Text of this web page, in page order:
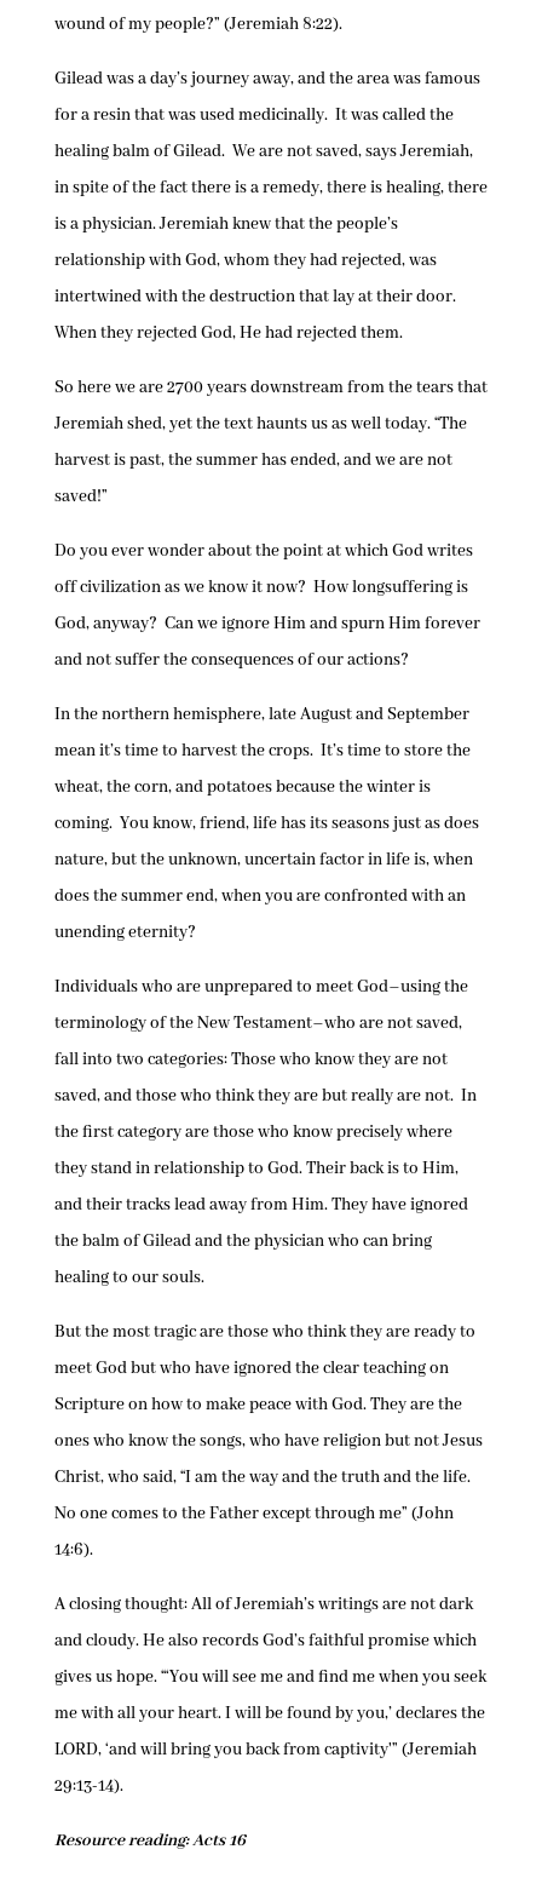
wound of my people?” (Jeremiah 8:22).
Gilead was a day’s journey away, and the area was famous
for a resin that was used medicinally. It was called the
healing balm of Gilead. We are not saved, says Jeremiah,
in spite of the fact there is a remedy, there is healing, there
is a physician. Jeremiah knew that the people’s
relationship with God, whom they had rejected, was
intertwined with the destruction that lay at their door.
When they rejected God, He had rejected them.
So here we are 2700 years downstream from the tears that
Jeremiah shed, yet the text haunts us as well today. “The
harvest is past, the summer has ended, and we are not
saved!”
Do you ever wonder about the point at which God writes
off civilization as we know it now? How longsuffering is
God, anyway? Can we ignore Him and spurn Him forever
and not suffer the consequences of our actions?
In the northern hemisphere, late August and September
mean it’s time to harvest the crops. It’s time to store the
wheat, the corn, and potatoes because the winter is
coming. You know, friend, life has its seasons just as does
nature, but the unknown, uncertain factor in life is, when
does the summer end, when you are confronted with an
unending eternity?
Individuals who are unprepared to meet God–using the
terminology of the New Testament–who are not saved,
fall into two categories: Those who know they are not
saved, and those who think they are but really are not. In
the first category are those who know precisely where
they stand in relationship to God. Their back is to Him,
and their tracks lead away from Him. They have ignored
the balm of Gilead and the physician who can bring
healing to our souls.
But the most tragic are those who think they are ready to
meet God but who have ignored the clear teaching on
Scripture on how to make peace with God. They are the
ones who know the songs, who have religion but not Jesus
Christ, who said, “I am the way and the truth and the life.
No one comes to the Father except through me” (John
14:6).
A closing thought: All of Jeremiah’s writings are not dark
and cloudy. He also records God’s faithful promise which
gives us hope. “‘You will see me and find me when you seek
me with all your heart. I will be found by you,’ declares the
LORD, ‘and will bring you back from captivity'” (Jeremiah
29:13-14).
Resource reading: Acts 16